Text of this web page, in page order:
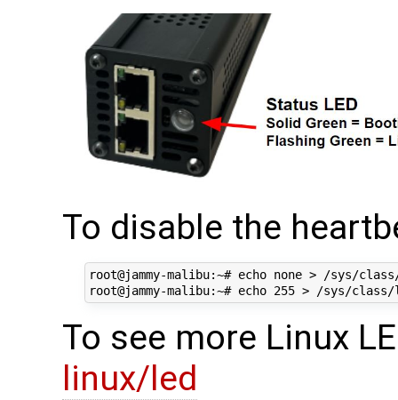
To disable the
root@jammy-malibu:~# echo none > /sys/
To see more Linux
linux/led